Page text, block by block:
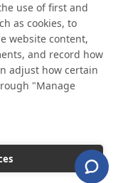
use of first and
as cookies, to
website content,
and record how
adjust how certain
"Manage
of all sizes,
than 10,000 retail
same exceptional
more than a million stock
We are committed to
merchandise.
from our trusted global
confidently with the
Ecommerce Shopping Cart